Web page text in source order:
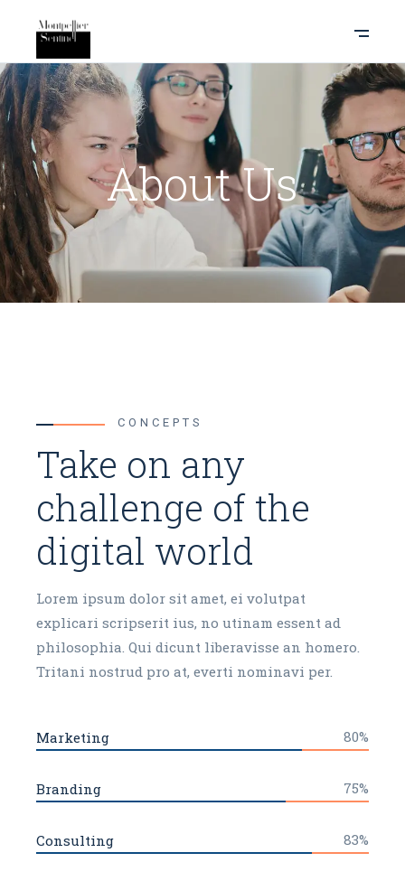
About Us
CONCEPTS
Take on any
challenge of the
digital world
Lorem ipsum dolor sit amet, ei volutpat
explicari scripserit ius, no utinam essent ad
philosophia. Qui dicunt liberavisse an homero.
Tritani nostrud pro at, everti nominavi per.
80%
Marketing
75%
Branding
83%
Consulting